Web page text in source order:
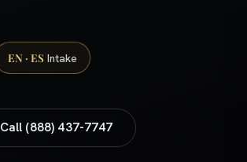
EN · ES Intake
Call (888) 437-7747